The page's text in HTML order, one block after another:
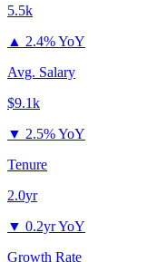
5.5k
▲ 2.4% YoY
Avg. Salary
$9.1k
▼ 2.5% YoY
Tenure
2.0yr
▼ 0.2yr YoY
Growth Rate